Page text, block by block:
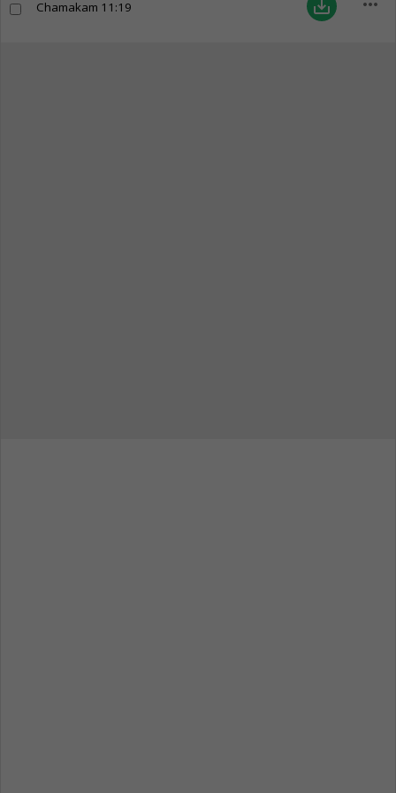
Chamakam 11:19 save_alt more_horiz